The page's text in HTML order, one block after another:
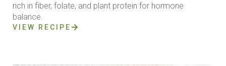
rich in fiber, folate, and plant protein for hormone
balance.
VIEW RECIPE